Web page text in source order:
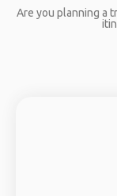
Are you planning a